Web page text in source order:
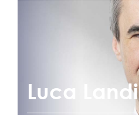
Luca Landi